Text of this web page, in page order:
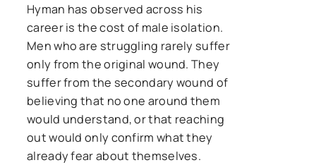
Hyman has observed across his
career is the cost of male isolation.
Men who are struggling rarely suffer
only from the original wound. They
suffer from the secondary wound of
believing that no one around them
would understand, or that reaching
out would only confirm what they
already fear about themselves.